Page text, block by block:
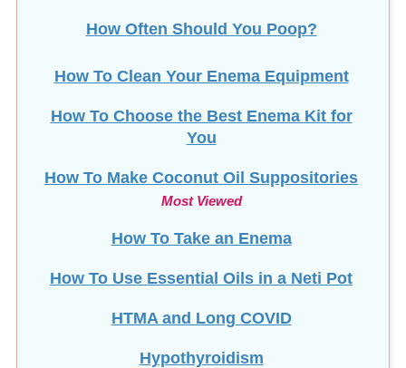
How Often Should You Poop?
How To Clean Your Enema Equipment
How To Choose the Best Enema Kit for
You
How To Make Coconut Oil Suppositories
Most Viewed
How To Take an Enema
How To Use Essential Oils in a Neti Pot
HTMA and Long COVID
Hypothyroidism